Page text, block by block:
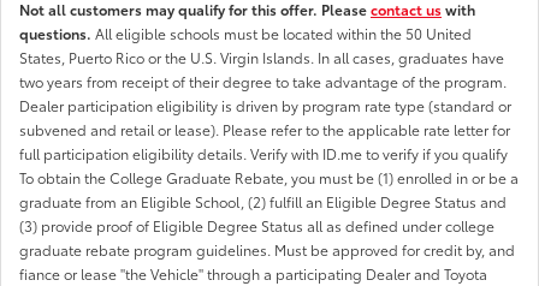
Not all customers may qualify for this offer. Pleasecontact uswith
questions. All eligible schools must be located within the 50 United
States, Puerto Rico or the U.S. Virgin Islands. In all cases, graduates have
two years from receipt of their degree to take advantage of the program.
Dealer participation eligibility is driven by program rate type (standard or
subvened and retail or lease). Please refer to the applicable rate letter for
full participation eligibility details. Verify with ID.me to verify if you qualify
To obtain the College Graduate Rebate, you must be (1) enrolled in or be a
graduate from an Eligible School, (2) fulfill an Eligible Degree Status and
(3) provide proof of Eligible Degree Status all as defined under college
graduate rebate program guidelines. Must be approved for credit by, and
fiance or lease "the Vehicle" through a participating Dealer and Toyota